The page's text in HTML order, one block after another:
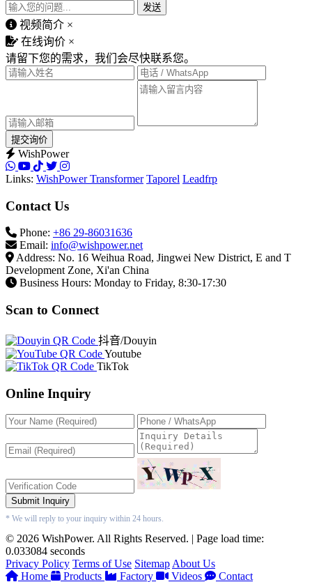
发送
视频简介 ×
在线询价 ×
请留下您的需求，我们会尽快联系您。
提交询价
WishPower
Links: WishPower Transformer Taporel Leadfrp
Contact Us
Phone: +86 29-86031636
Email: info@wishpower.net
Address: No. 16 Weihua Road, Jingwei New District, E and T
Development Zone, Xi'an China
Business Hours: Monday to Friday, 8:30-17:30
Scan to Connect
抖音/Douyin
Youtube
TikTok
Online Inquiry
Submit Inquiry
* We will reply to your inquiry within 24 hours.
© 2026 WishPower. All Rights Reserved. | Page load time:
0.033084 seconds
Privacy Policy Terms of Use Sitemap About Us
Home
Products Factory Videos Contact